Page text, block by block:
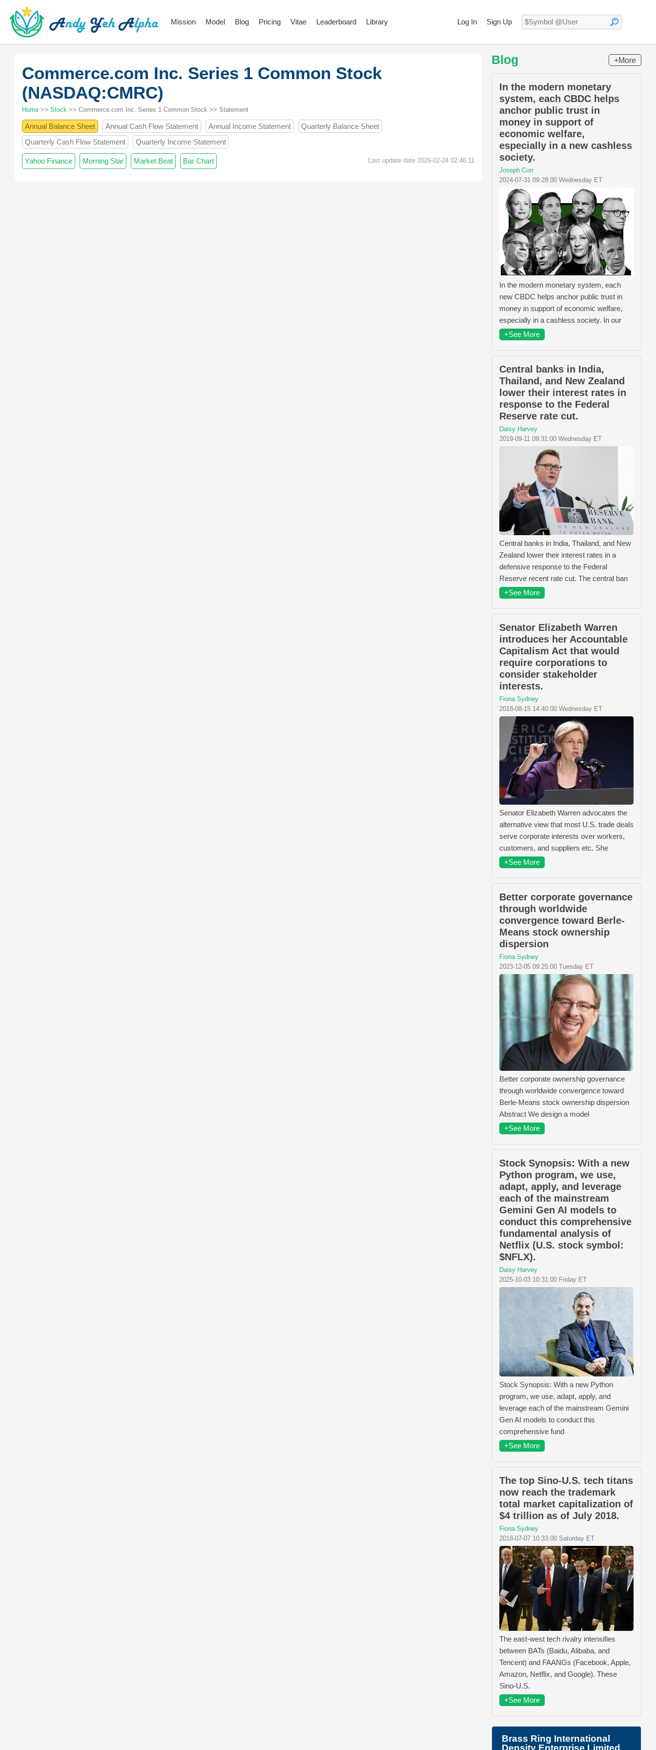
Log In Sign Up
Mission Model Blog Pricing Vitae Leaderboard Library
Commerce.com Inc. Series 1 Common Stock
(NASDAQ:CMRC)
Home >> Stock >> Commerce.com Inc. Series 1 Common Stock >> Statement
Annual Balance Sheet Annual Cash Flow Statement Annual Income Statement
Quarterly Balance Sheet
Quarterly Cash Flow Statement
Quarterly Income Statement
Yahoo Finance Morning Star Market Beat Bar Chart Last update date 2026-02-24 02:46:11
Blog +More
In the modern monetary
system, each CBDC helps
anchor public trust in
money in support of
economic welfare,
especially in a new cashless
society.
Joseph Corr
2024-07-31 09:28:00 Wednesday ET
In the modern monetary system, each
new CBDC helps anchor public trust in
money in support of economic welfare,
especially in a cashless society. In our
+See More
Central banks in India,
Thailand, and New Zealand
lower their interest rates in
response to the Federal
Reserve rate cut.
Daisy Harvey
2019-09-11 09:31:00 Wednesday ET
Central banks in India, Thailand, and New
Zealand lower their interest rates in a
defensive response to the Federal
Reserve recent rate cut. The central ban
+See More
Senator Elizabeth Warren
introduces her Accountable
Capitalism Act that would
require corporations to
consider stakeholder
interests.
Fiona Sydney
2018-08-15 14:40:00 Wednesday ET
Senator Elizabeth Warren advocates the
alternative view that most U.S. trade deals
serve corporate interests over workers,
customers, and suppliers etc. She
+See More
Better corporate governance
through worldwide
convergence toward Berle-
Means stock ownership
dispersion
Fiona Sydney
2023-12-05 09:25:00 Tuesday ET
Better corporate ownership governance
through worldwide convergence toward
Berle-Means stock ownership dispersion
Abstract We design a model
+See More
Stock Synopsis: With a new
Python program, we use,
adapt, apply, and leverage
each of the mainstream
Gemini Gen AI models to
conduct this comprehensive
fundamental analysis of
Netflix (U.S. stock symbol:
$NFLX).
Daisy Harvey
2025-10-03 10:31:00 Friday ET
Stock Synopsis: With a new Python
program, we use, adapt, apply, and
leverage each of the mainstream Gemini
Gen AI models to conduct this
comprehensive fund
+See More
The top Sino-U.S. tech titans
now reach the trademark
total market capitalization of
$4 trillion as of July 2018.
Fiona Sydney
2018-07-07 10:33:00 Saturday ET
The east-west tech rivalry intensifies
between BATs (Baidu, Alibaba, and
Tencent) and FAANGs (Facebook, Apple,
Amazon, Netflix, and Google). These
Sino-U.S.
+See More
Brass Ring International
Density Enterprise Limited